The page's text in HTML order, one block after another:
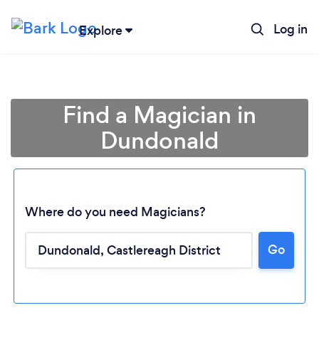
Explore Log in
Loading...
Find a Magician in
Dundonald
Where do you need Magicians?
Go